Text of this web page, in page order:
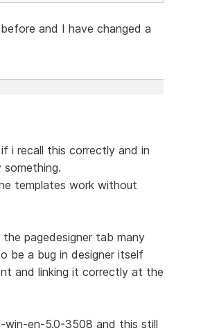
and I have changed a
i recall this correctly and in
something.
templates work without
pagedesigner tab many
be a bug in designer itself
and linking it correctly at the
en-5.0-3508 and this still